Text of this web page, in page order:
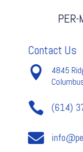
PER-
Contact Us

4845
 (614)
